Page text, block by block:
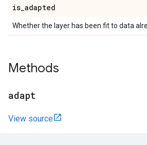
is_adapted
Whether the layer has been fit to data
Methods
adapt
View source